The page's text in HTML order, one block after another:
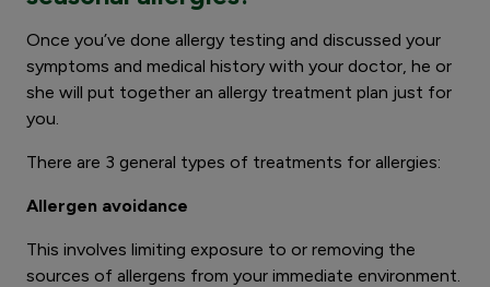
Once you’ve done allergy testing and discussed your
symptoms and medical history with your doctor, he or
she will put together an allergy treatment plan just for
you.
There are 3 general types of treatments for allergies:
Allergen avoidance
This involves limiting exposure to or removing the
sources of allergens from your immediate environment.